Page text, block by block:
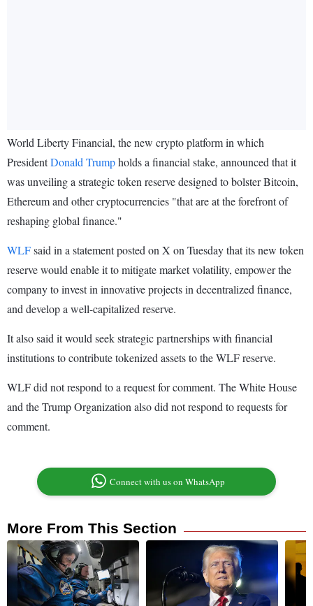
World Liberty Financial, the new crypto platform in which
PresidentDonald Trumpholds a financial stake, announced that it
was unveiling a strategic token reserve designed to bolster Bitcoin,
Ethereum and other cryptocurrencies "that are at the forefront of
reshaping global finance."
WLFsaid in a statement posted on X on Tuesday that its new token
reserve would enable it to mitigate market volatility, empower the
company to invest in innovative projects in decentralized finance,
and develop a well-capitalized reserve.
It also said it would seek strategic partnerships with financial
institutions to contribute tokenized assets to the WLF reserve.
WLF did not respond to a request for comment. The White House
and the Trump Organization also did not respond to requests for
comment.
Connect with us on WhatsApp
More From This Section